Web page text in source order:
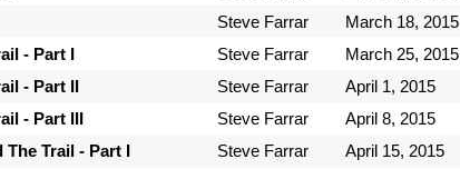
Steve Farrar March 18, 2015
- Part I
Steve Farrar March 25, 2015
- Part II
Steve Farrar April 1, 2015
- Part III
Steve Farrar April 8, 2015
The Trail - Part I
Steve Farrar April 15, 2015